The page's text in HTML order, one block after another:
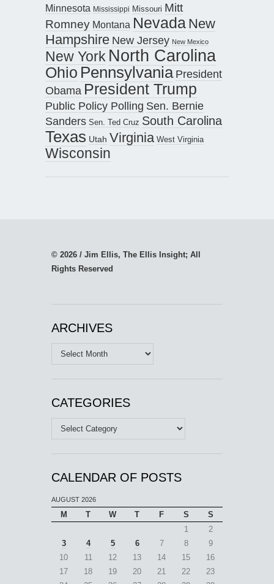
Minnesota Mississippi Missouri Mitt
Romney Montana Nevada New
Hampshire New Jersey New Mexico
New York North Carolina
Ohio Pennsylvania President
Obama President Trump
Public Policy Polling Sen. Bernie
Sanders Sen. Ted Cruz South Carolina
Texas Utah Virginia West Virginia
Wisconsin
© 2026 / Jim Ellis, The Ellis Insight; All
Rights Reserved
ARCHIVES
Archives
CATEGORIES
Categories
CALENDAR OF POSTS
AUGUST 2026
M T W T F S
S
1
2
3
4 5 6 7 8
9
10
11 12 13 14 15
16
17
18 19 20 21 22
23